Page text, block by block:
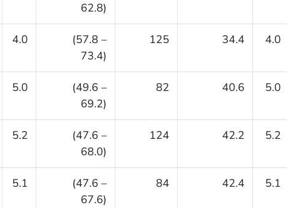
62.8)
4.0
(57.8 –
73.4)
125 34.4 4.0
5.0
(49.6 –
69.2)
82 40.6 5.0
5.2
(47.6 –
68.0)
124 42.2 5.2
5.1
(47.6 –
67.6)
84 42.4 5.1